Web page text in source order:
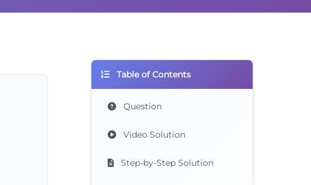
Table of Contents
Question
Video Solution
Step-by-Step Solution